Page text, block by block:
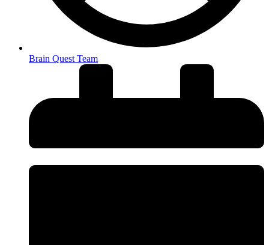
Brain Quest Team